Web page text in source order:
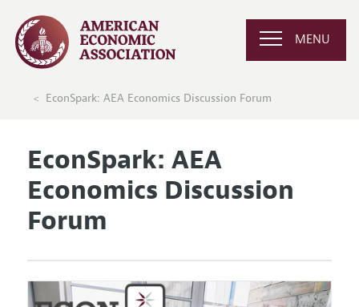
MENU
EconSpark: AEA Economics Discussion Forum
EconSpark: AEA
Economics Discussion
Forum